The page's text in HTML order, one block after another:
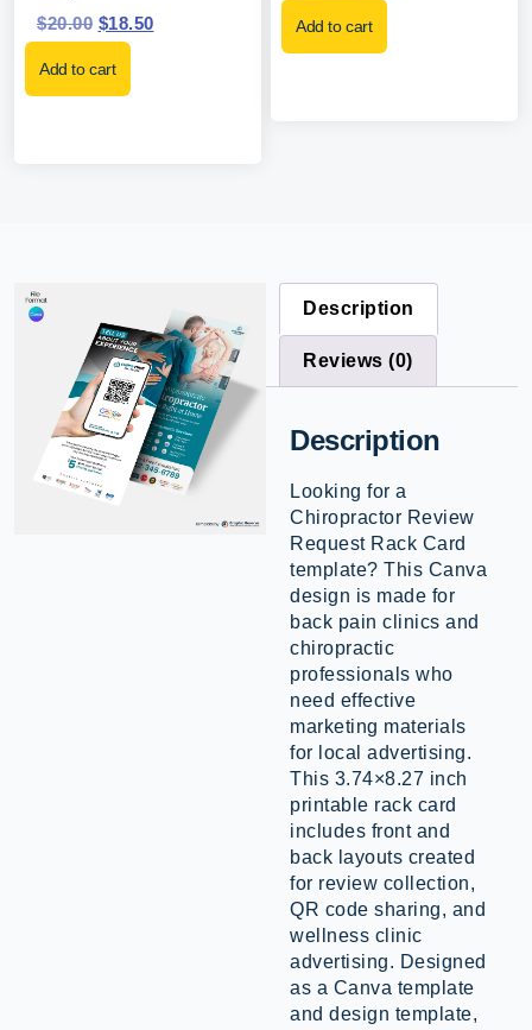
$20.00 $18.50
Add to cart
Add to cart
Description
Reviews (0)
Description
Looking for a
Chiropractor Review
Request Rack Card
template? This Canva
design is made for
back pain clinics and
chiropractic
professionals who
need effective
marketing materials
for local advertising.
This 3.74×8.27 inch
printable rack card
includes front and
back layouts created
for review collection,
QR code sharing, and
wellness clinic
advertising. Designed
as a Canva template
and design template,